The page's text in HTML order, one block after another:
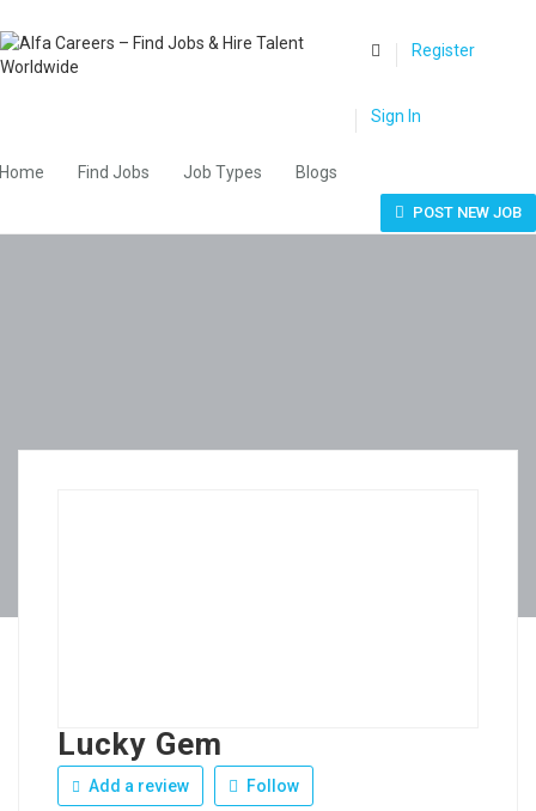
Home Find Jobs Job Types Blogs
Register
Sign In
POST NEW JOB
Lucky Gem
Add a review Follow